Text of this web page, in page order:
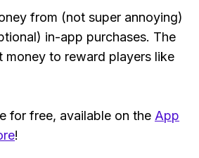
from (not super annoying)
in-app purchases. The
money to reward players like
for free, available on the App
!